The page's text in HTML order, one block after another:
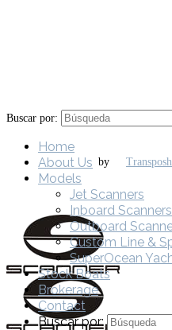
by
Buscar por:
Home
About Us
Models
Jet Scanners
Inboard Scanners
Outboard
Custom Line &
SuperOcean
Stock Boats
Brokerage
Contact
Buscar por: